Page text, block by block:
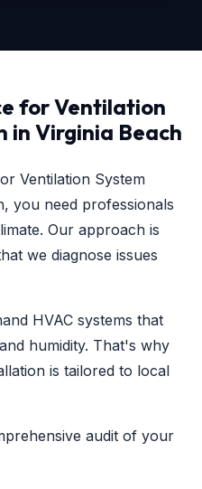
for Ventilation
in Virginia Beach
Ventilation System
you need professionals
Our approach is
we diagnose issues
HVAC systems that
humidity. That's why
is tailored to local
audit of your